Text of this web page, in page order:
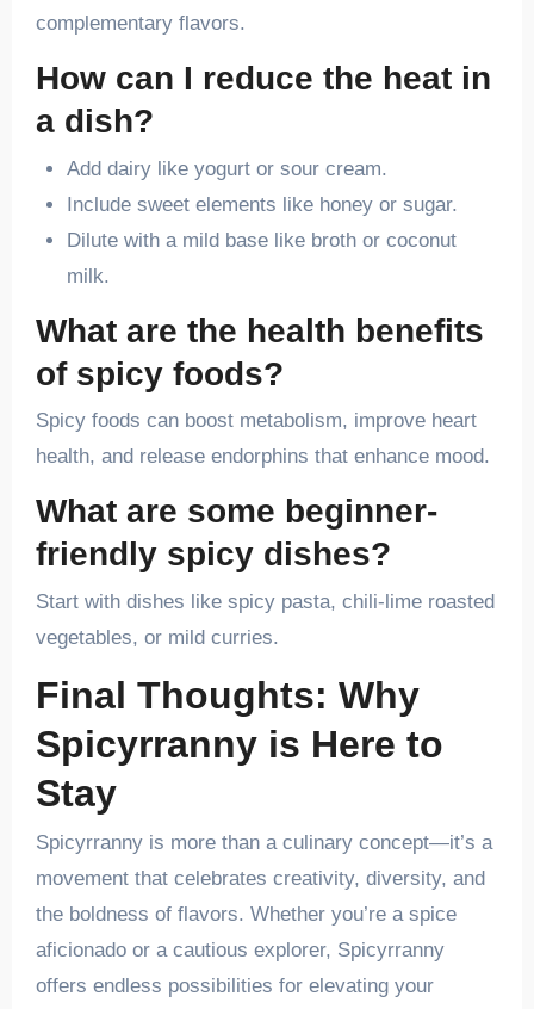
complementary flavors.
How can I reduce the heat in
a dish?
Add dairy like yogurt or sour cream.
Include sweet elements like honey or sugar.
Dilute with a mild base like broth or coconut
milk.
What are the health benefits
of spicy foods?
Spicy foods can boost metabolism, improve heart
health, and release endorphins that enhance mood.
What are some beginner-
friendly spicy dishes?
Start with dishes like spicy pasta, chili-lime roasted
vegetables, or mild curries.
Final Thoughts: Why
Spicyrranny is Here to
Stay
Spicyrranny is more than a culinary concept—it’s a
movement that celebrates creativity, diversity, and
the boldness of flavors. Whether you’re a spice
aficionado or a cautious explorer, Spicyrranny
offers endless possibilities for elevating your